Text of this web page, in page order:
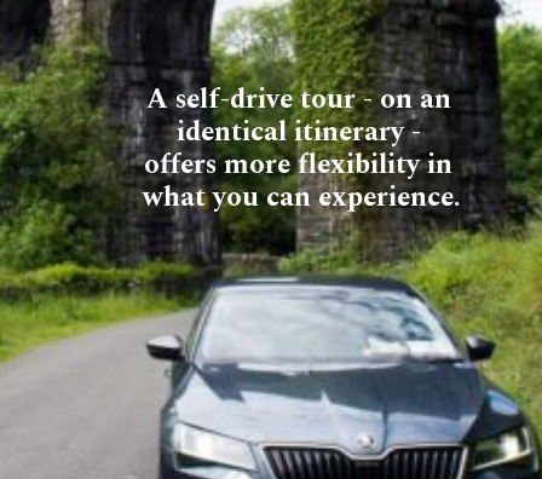
A self-drive tour - on an
identical itinerary -
offers more flexibility in
what you can experience.